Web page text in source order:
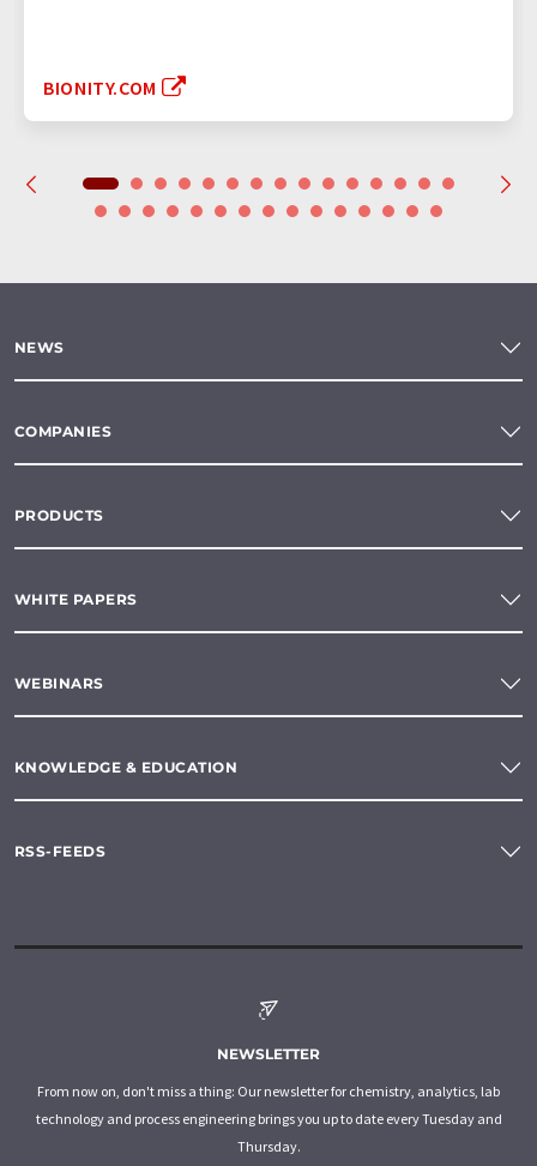
BIONITY.COM
NEWS
COMPANIES
PRODUCTS
WHITE PAPERS
WEBINARS
KNOWLEDGE & EDUCATION
RSS-FEEDS
NEWSLETTER
From now on, don't miss a thing: Our newsletter for chemistry, analytics, lab
technology and process engineering brings you up to date every Tuesday and
Thursday.